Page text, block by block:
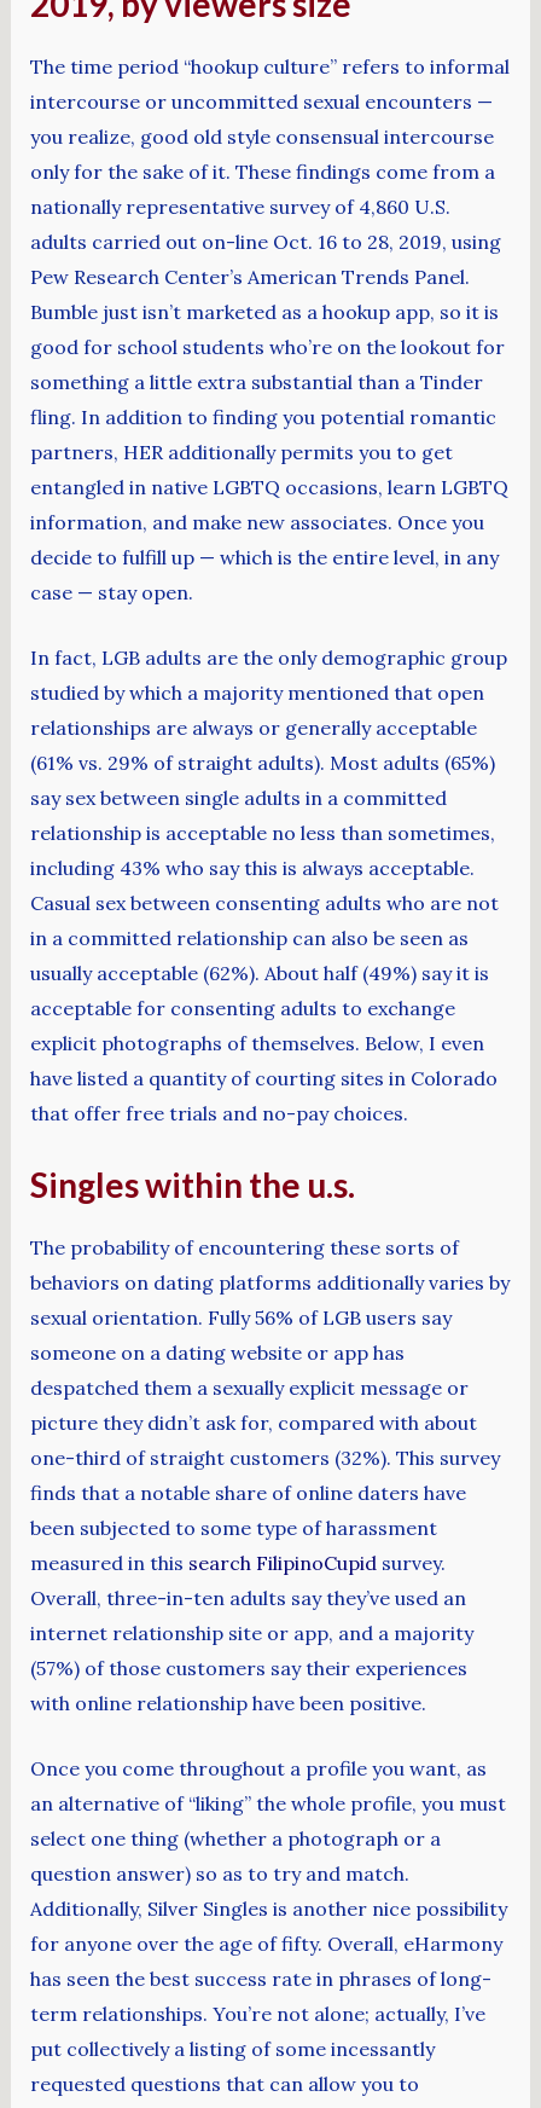
The time period “hookup culture” refers to informal
intercourse or uncommitted sexual encounters —
you realize, good old style consensual intercourse
only for the sake of it. These findings come from a
nationally representative survey of 4,860 U.S.
adults carried out on-line Oct. 16 to 28, 2019, using
Pew Research Center’s American Trends Panel.
Bumble just isn’t marketed as a hookup app, so it is
good for school students who’re on the lookout for
something a little extra substantial than a Tinder
fling. In addition to finding you potential romantic
partners, HER additionally permits you to get
entangled in native LGBTQ occasions, learn LGBTQ
information, and make new associates. Once you
decide to fulfill up — which is the entire level, in any
case — stay open.
In fact, LGB adults are the only demographic group
studied by which a majority mentioned that open
relationships are always or generally acceptable
(61% vs. 29% of straight adults). Most adults (65%)
say sex between single adults in a committed
relationship is acceptable no less than sometimes,
including 43% who say this is always acceptable.
Casual sex between consenting adults who are not
in a committed relationship can also be seen as
usually acceptable (62%). About half (49%) say it is
acceptable for consenting adults to exchange
explicit photographs of themselves. Below, I even
have listed a quantity of courting sites in Colorado
that offer free trials and no-pay choices.
Singles within the u.s.
The probability of encountering these sorts of
behaviors on dating platforms additionally varies by
sexual orientation. Fully 56% of LGB users say
someone on a dating website or app has
despatched them a sexually explicit message or
picture they didn’t ask for, compared with about
one-third of straight customers (32%). This survey
finds that a notable share of online daters have
been subjected to some type of harassment
measured in this search FilipinoCupid survey.
Overall, three-in-ten adults say they’ve used an
internet relationship site or app, and a majority
(57%) of those customers say their experiences
with online relationship have been positive.
Once you come throughout a profile you want, as
an alternative of “liking” the whole profile, you must
select one thing (whether a photograph or a
question answer) so as to try and match.
Additionally, Silver Singles is another nice possibility
for anyone over the age of fifty. Overall, eHarmony
has seen the best success rate in phrases of long-
term relationships. You’re not alone; actually, I’ve
put collectively a listing of some incessantly
requested questions that can allow you to